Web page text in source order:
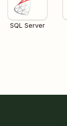
SQL Server